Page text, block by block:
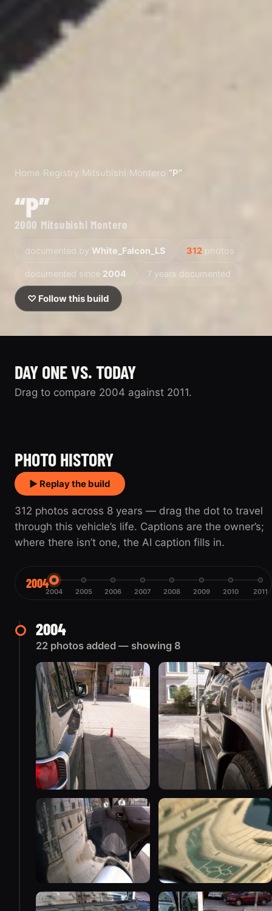
Home Registry Mitsubishi Montero “P”
“P”
2000 Mitsubishi Montero
documented by White_Falcon_LS 312 photos
documented since 2004 7 years documented
♡ Follow this build
DAY ONE VS. TODAY
Drag to compare 2004 against 2011.
PHOTO HISTORY
▶ Replay the build
312 photos across 8 years — drag the dot to travel
through this vehicle’s life. Captions are the owner’s;
where there isn’t one, the AI caption fills in.
2004
2004 2005 2006 2007 2008 2009 2010 2011
2004
22 photos added — showing 8